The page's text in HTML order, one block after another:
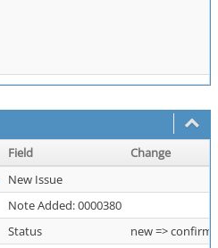
Field
Change
New Issue
Note Added: 0000380
Status new =>